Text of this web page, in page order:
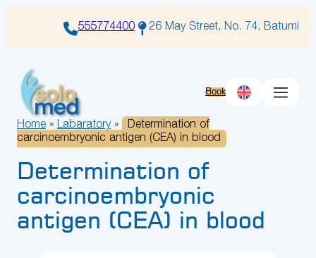
555774400 26 May Street, No. 74, Batumi
Book
Home » Labaratory»
Determination of
carcinoembryonic antigen (CEA) in blood
Determination of
carcinoembryonic
antigen (CEA) in blood